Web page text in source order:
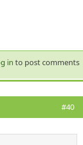
in to post comments
#40